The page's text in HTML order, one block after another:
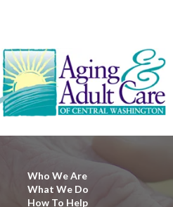
Who We Are
What We Do
How To Help